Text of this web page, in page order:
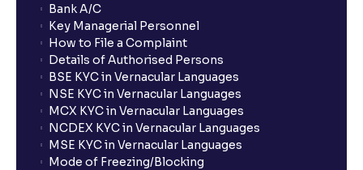
Bank A/C
Key Managerial Personnel
How to File a Complaint
Details of Authorised Persons
BSE KYC in Vernacular Languages
NSE KYC in Vernacular Languages
MCX KYC in Vernacular Languages
NCDEX KYC in Vernacular Languages
MSE KYC in Vernacular Languages
Mode of Freezing/Blocking